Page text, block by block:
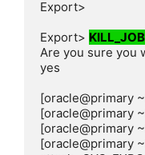
Export>
Export> KILL_JOB
Are you sure you
yes
[oracle@primary
[oracle@primary
[oracle@primary
[oracle@primary